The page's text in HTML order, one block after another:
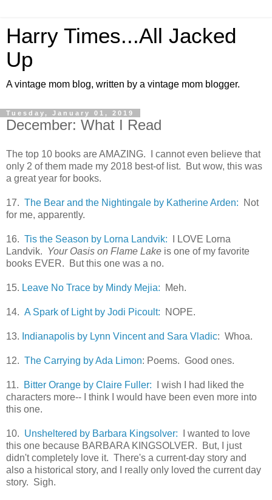
Harry Times...All Jacked
Up
A vintage mom blog, written by a vintage mom blogger.
Tuesday, January 01, 2019
December: What I Read
The top 10 books are AMAZING. I cannot even believe that
only 2 of them made my 2018 best-of list. But wow, this was
a great year for books.
17. The Bear and the Nightingale by Katherine Arden: Not
for me, apparently.
16. Tis the Season by Lorna Landvik: I LOVE Lorna
Landvik.
Your Oasis on Flame Lake is one of my favorite
books EVER. But this one was a no.
15. Leave No Trace by Mindy Mejia: Meh.
14. A Spark of Light by Jodi Picoult: NOPE.
13. Indianapolis by Lynn Vincent and Sara Vladic: Whoa.
12. The Carrying by Ada Limon: Poems. Good ones.
11. Bitter Orange by Claire Fuller: I wish I had liked the
characters more-- I think I would have been even more into
this one.
10. Unsheltered by Barbara Kingsolver: I wanted to love
this one because BARBARA KINGSOLVER. But, I just
didn't completely love it. There's a current-day story and
also a historical story, and I really only loved the current day
story. Sigh.